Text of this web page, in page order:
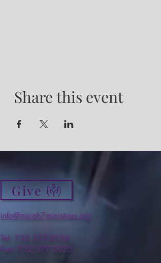
Share this event
Give
info@micah7ministries.org
Tel: 732 377-2032
Fax: 732 377-2025